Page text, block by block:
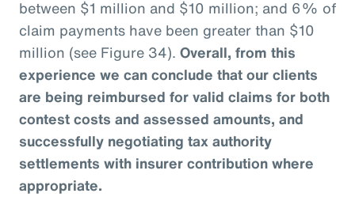
between $1 million and $10 million; and 6% of
claim payments have been greater than $10
million (see Figure 34). Overall, from this
experience we can conclude that our clients
are being reimbursed for valid claims for both
contest costs and assessed amounts, and
successfully negotiating tax authority
settlements with insurer contribution where
appropriate.